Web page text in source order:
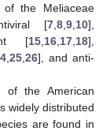
the Meliaceae
[7 8 9 10],
[15 16 17 18],
,25 ,26], and anti-
the American
widely distributed
are found in